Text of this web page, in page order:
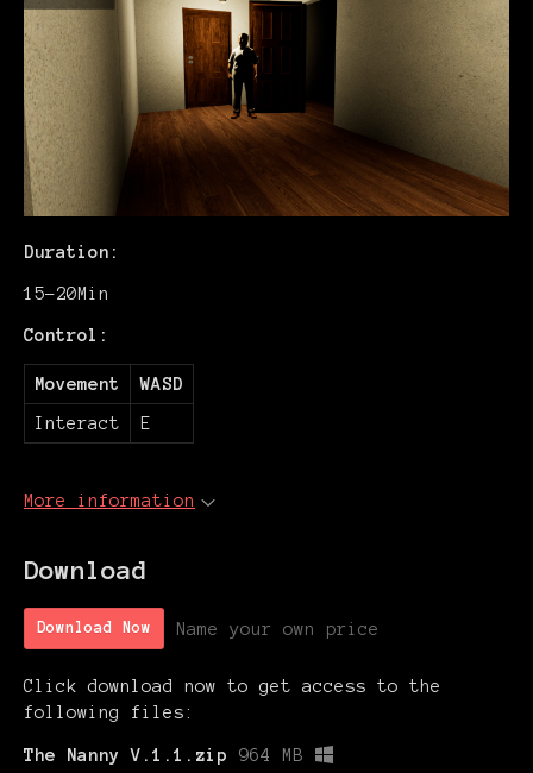
Duration:
15-20Min
Control:
Movement WASD
Interact E
More information
Download
Download Now Name your own price
Click download now to get access to the
following files:
The Nanny V.1.1.zip 964 MB